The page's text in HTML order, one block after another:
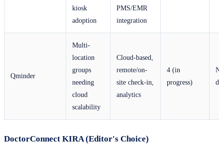
kiosk
adoption
PMS/EMR
integration
Qminder
Multi-
location
groups
needing
cloud
scalability
Cloud-based,
remote/on-
site check-in,
analytics
4 (in
progress)
DoctorConnect KIRA (Editor's Choice)